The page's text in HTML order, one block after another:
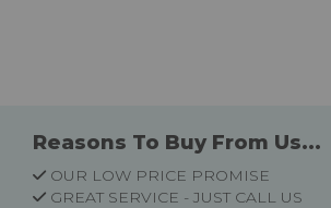
Reasons To Buy From Us...
OUR LOW PRICE PROMISE
GREAT SERVICE - JUST CALL US